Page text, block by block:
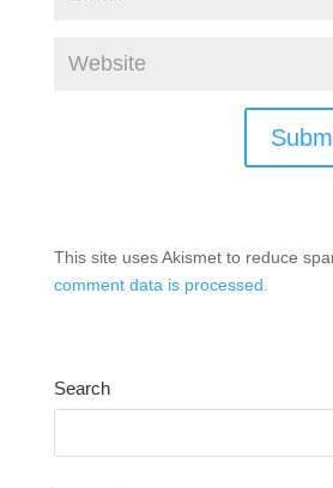
This site uses Akismet to reduce
comment data is processed.
Search